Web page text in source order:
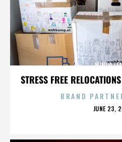
STRESS FREE
MINOR
BRAND
JUNE 23,